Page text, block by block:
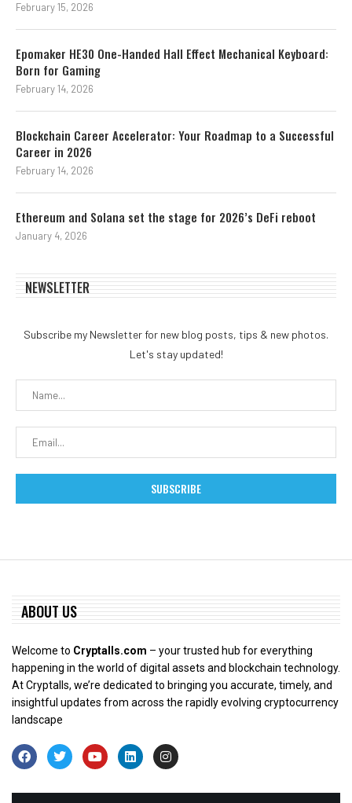
February 15, 2026
Epomaker HE30 One-Handed Hall Effect Mechanical Keyboard:
Born for Gaming
February 14, 2026
Blockchain Career Accelerator: Your Roadmap to a Successful
Career in 2026
February 14, 2026
Ethereum and Solana set the stage for 2026’s DeFi reboot
January 4, 2026
NEWSLETTER
Subscribe my Newsletter for new blog posts, tips & new photos.
Let's stay updated!
ABOUT US
Welcome to Cryptalls.com – your trusted hub for everything
happening in the world of digital assets and blockchain technology.
At Cryptalls, we’re dedicated to bringing you accurate, timely, and
insightful updates from across the rapidly evolving cryptocurrency
landscape